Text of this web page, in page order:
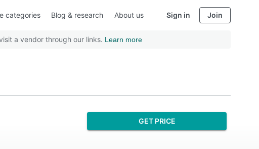
categories Blog & research About us Sign in Join
a vendor through our links. Learn more
GET PRICE